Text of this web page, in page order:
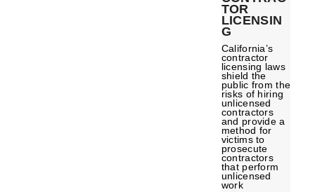
TOR
LICENSIN
G
California’s
contractor
licensing laws
shield the
public from the
risks of hiring
unlicensed
contractors
and provide a
method for
victims to
prosecute
contractors
that perform
unlicensed
work